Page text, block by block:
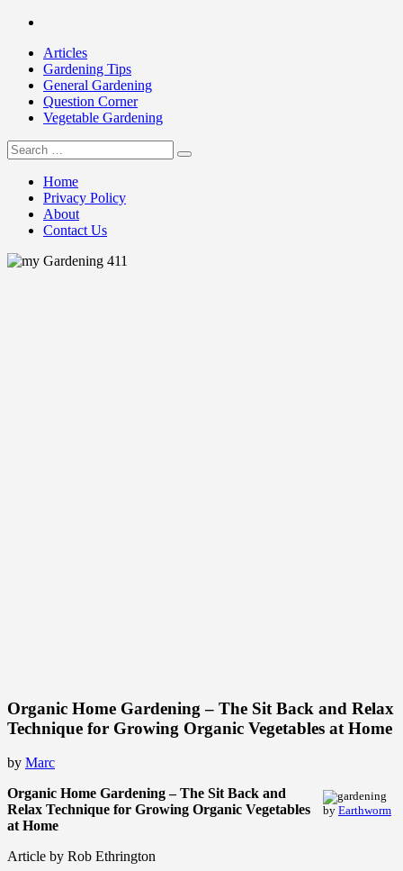
Skip
contentArticles
Gardening Tips
General Gardening
Question Corner
Vegetable Gardening
my Gardening 411
Search
for:
Home
Privacy Policy
About
Contact Us
Organic Home Gardening – The Sit Back and Relax
Technique for Growing Organic Vegetables at Home
by Marc
by Earthworm
Organic Home Gardening – The Sit Back and
Relax Technique for Growing Organic Vegetables
at Home
Article by Rob Ethrington